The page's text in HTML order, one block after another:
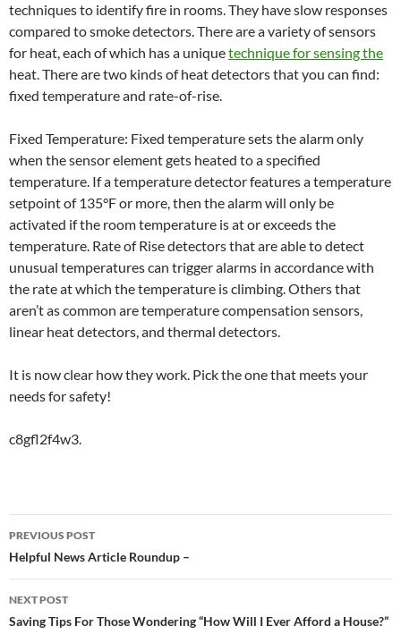
techniques to identify fire in rooms. They have slow responses
compared to smoke detectors. There are a variety of sensors
for heat, each of which has a uniquetechnique for sensing the
heat. There are two kinds of heat detectors that you can find:
fixed temperature and rate-of-rise.
Fixed Temperature: Fixed temperature sets the alarm only
when the sensor element gets heated to a specified
temperature. If a temperature detector features a temperature
setpoint of 135°F or more, then the alarm will only be
activated if the room temperature is at or exceeds the
temperature. Rate of Rise detectors that are able to detect
unusual temperatures can trigger alarms in accordance with
the rate at which the temperature is climbing. Others that
aren’t as common are temperature compensation sensors,
linear heat detectors, and thermal detectors.
It is now clear how they work. Pick the one that meets your
needs for safety!
c8gfl2f4w3.
Post
navigation
PREVIOUS POST
Helpful News Article Roundup –
NEXT POST
Saving Tips For Those Wondering “How Will I Ever Afford a House?”